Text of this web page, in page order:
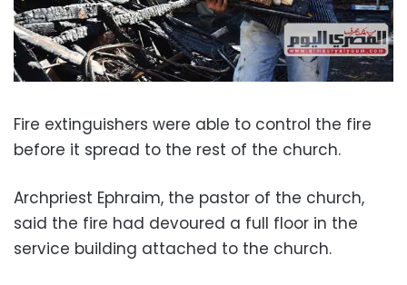
Fire extinguishers were able to control the fire
before it spread to the rest of the church.
Archpriest Ephraim, the pastor of the church,
said the fire had devoured a full floor in the
service building attached to the church.